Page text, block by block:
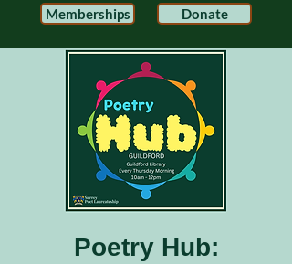
Donate
Memberships
Poetry Hub: